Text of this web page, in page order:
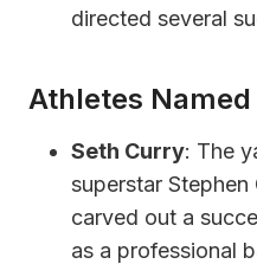
directed several
Athletes Named
Seth Curry: The
superstar Stephen
carved out a
as a professional